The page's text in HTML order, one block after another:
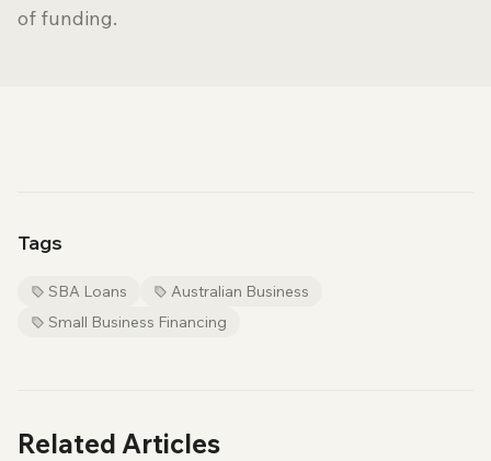
of funding.
Tags
SBA Loans
Australian Business
Small Business Financing
Related Articles